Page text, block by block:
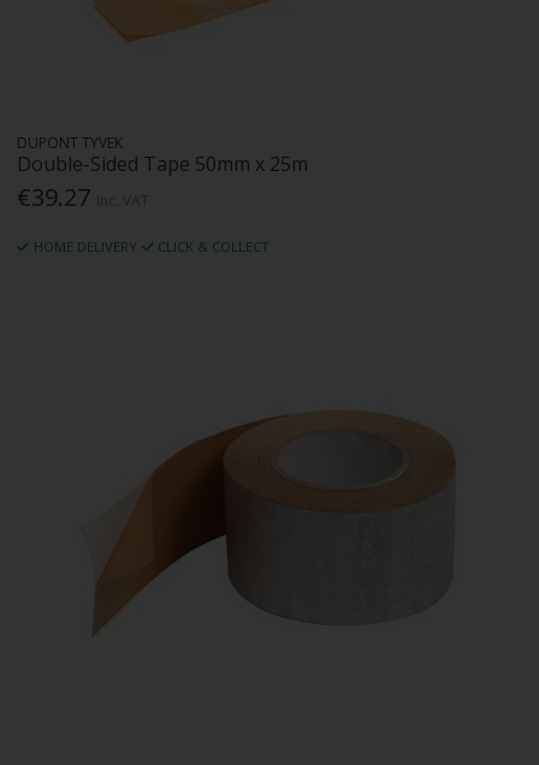
DUPONT TYVEK
Double-Sided Tape 50mm x 25m
€39.27
HOME DELIVERY CLICK & COLLECT